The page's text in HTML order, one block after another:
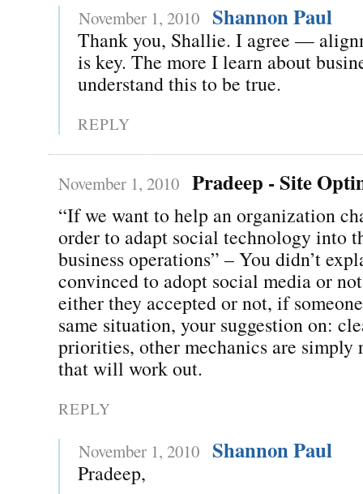
November 1, 2010 Shannon Paul
Thank you, Shallie. I agree —
is key. The more I learn about
understand this to be true.
REPLY
November 1, 2010 Pradeep - Site
“If we want to help an organization
order to adapt social technology into
business operations” – You didn’t
convinced to adopt social media or
either they accepted or not, if
same situation, your suggestion on:
priorities, other mechanics are simply
that will work out.
REPLY
November 1, 2010 Shannon Paul
Pradeep,